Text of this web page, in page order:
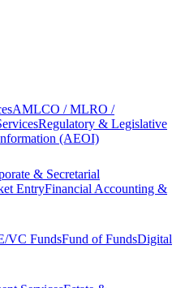
AMLCO / MLRO /
Regulatory & Legislative
(AEOI)
& Secretarial
EntryFinancial Accounting &
VC FundsFund of FundsDigital